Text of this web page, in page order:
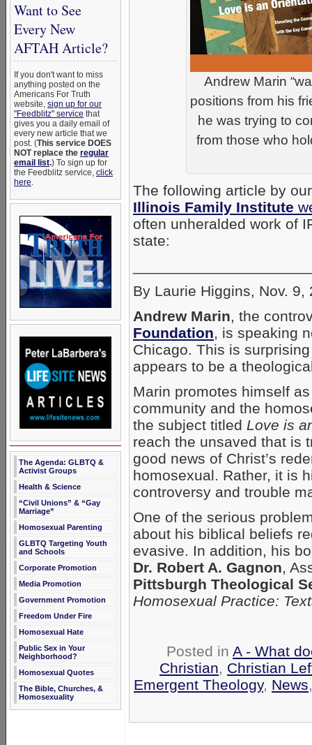
Want to See
Every New
AFTAH Article?
If you don't want to miss
anything posted on the
Americans For Truth
website, sign up for our
"Feedblitz" service that
gives you a daily email of
every new article that we
post. (This service DOES
NOT replace the regular
email list.) To sign up for
the Feedblitz service, click
here.
The Agenda: GLBTQ &
Activist Groups
Health & Science
“Civil Unions” & “Gay
Marriage”
Homosexual Parenting
GLBTQ Targeting Youth
and Schools
Corporate Promotion
Media Promotion
Government Promotion
Freedom Under Fire
Homosexual Hate
Public Sex in Your
Neighborhood?
Homosexual Quotes
The Bible, Churches, &
Homosexuality
Andrew Marin
positions from his
he was trying to
from those who
The following article by
Illinois Family Institute
often unheralded work of
state:
By Laurie Higgins, Nov. 9,
Andrew Marin, the
Foundation, is speaking
Chicago. This is
appears to be a
Marin promotes himself
community and the
the subject titled Love is
reach the unsaved that is
good news of Christ’s
homosexual. Rather, it is
controversy and trouble
One of the serious
about his biblical beliefs
evasive. In addition, his
Dr. Robert A. Gagnon,
Pittsburgh Theological
Homosexual Practice:
Posted in A - What
Christian, Christian
Emergent Theology, News